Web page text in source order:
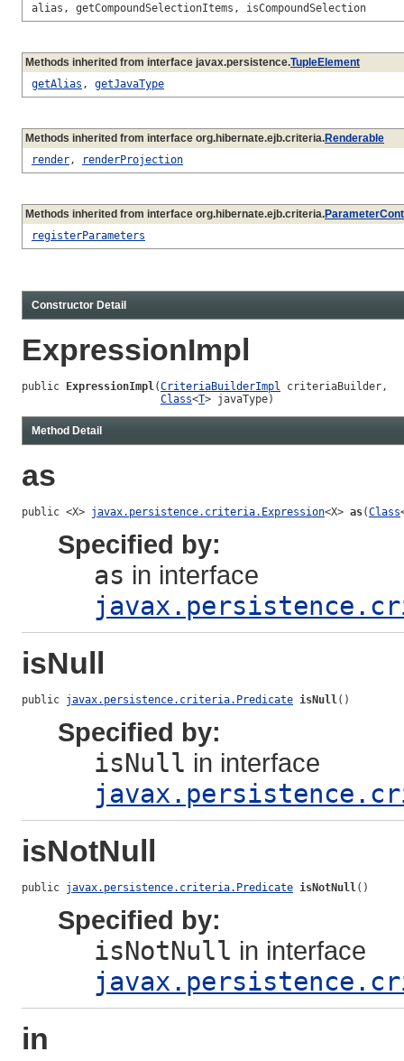
alias, getCompoundSelectionItems, isCompoundSelection
Methods inherited from interface javax.persistence.TupleElement
getAlias , getJavaType
Methods inherited from interface org.hibernate.ejb.criteria.Renderable
render, renderProjection
Methods inherited from interface org.hibernate.ejb.criteria.
registerParameters
Constructor Detail
ExpressionImpl
public ExpressionImpl(CriteriaBuilderImpl criteriaBuilder,
Class<T> javaType)
Method Detail
as
public <X> javax.persistence.criteria.Expression<X> as(Class
Specified by:
as in interface
isNull
public javax.persistence.criteria.Predicate isNull()
Specified by:
isNull in interface
isNotNull
public javax.persistence.criteria.Predicate isNotNull()
Specified by:
isNotNull in interface
in